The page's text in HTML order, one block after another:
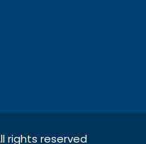
rights reserved